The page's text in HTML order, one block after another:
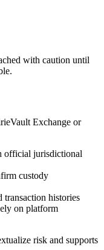
with caution until
Exchange or
official jurisdictional
custody
transaction histories
on platform
risk and supports